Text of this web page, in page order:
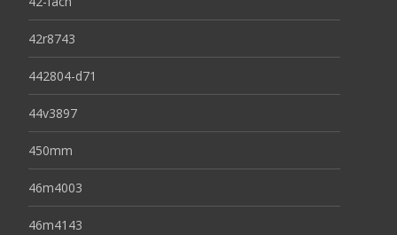
42r8743
442804-d71
44v3897
450mm
46m4003
46m4143